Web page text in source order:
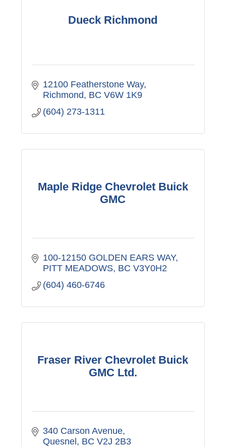
Dueck Richmond
12100 Featherstone Way
Richmond BC V6W 1K9
(604) 273-1311
Maple Ridge Chevrolet Buick
GMC
100-12150 GOLDEN EARS WAY
PITT MEADOWS BC V3Y0H2
(604) 460-6746
Fraser River Chevrolet Buick
GMC Ltd.
340 Carson Avenue
Quesnel BC V2J 2B3